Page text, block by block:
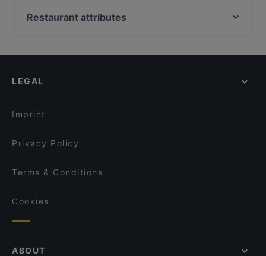
Ristorante Momento Eliel
Lopez Tacos Kamppi
Brasserie Grand
Famu
Tiflisi
Restaurant attributes
English Speaking Restaurants in Helsinki
LEGAL
Imprint
Privacy Policy
Terms & Conditions
Cookies
ABOUT